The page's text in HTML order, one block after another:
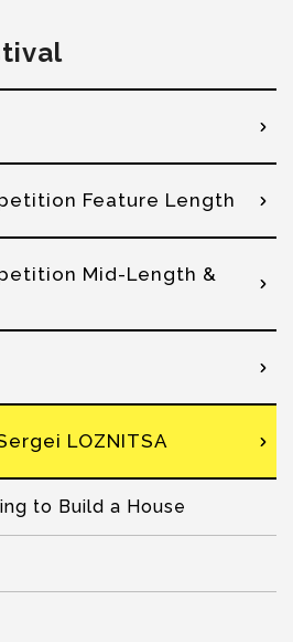
Feature Length
Mid-Length &
LOZNITSA
to Build a House